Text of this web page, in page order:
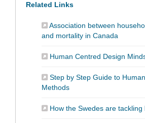
Related Links
Association between
and mortality in Canada
Human Centred Design
Step by Step Guide to
Methods(External link)
How the Swedes are tackling